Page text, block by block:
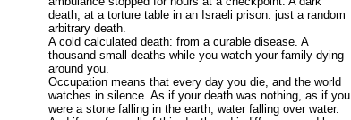
death, at a torture table in an Israeli prison: just a random
arbitrary death.
A cold calculated death: from a curable disease. A
thousand small deaths while you watch your family dying
around you.
Occupation means that every day you die, and the world
watches in silence. As if your death was nothing, as if you
were a stone falling in the earth, water falling over water.